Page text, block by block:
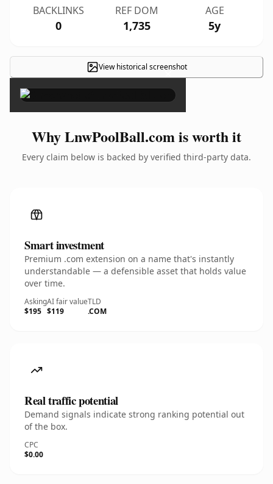
BACKLINKS
0
REF DOM
1,735
AGE
5y
View historical screenshot
×
Why LnwPoolBall.com is worth it
Every claim below is backed by verified third-party data.
Smart investment
Premium .com extension on a name that's instantly
understandable — a defensible asset that holds value
over time.
Asking
$195
AI fair value
$119
TLD
.COM
Real traffic potential
Demand signals indicate strong ranking potential out
of the box.
CPC
$0.00